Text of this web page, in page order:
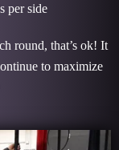
per side
round, that’s ok! It
to maximize